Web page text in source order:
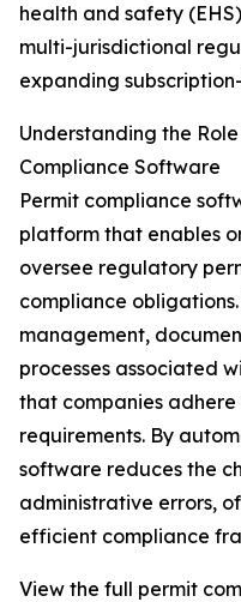
health and safety
multi-jurisdictional
expanding
Understanding the
Compliance Software
Permit compliance
platform that enables
oversee regulatory
compliance
management,
processes associated
that companies
requirements. By
software reduces the
administrative errors,
efficient compliance
View the full permit